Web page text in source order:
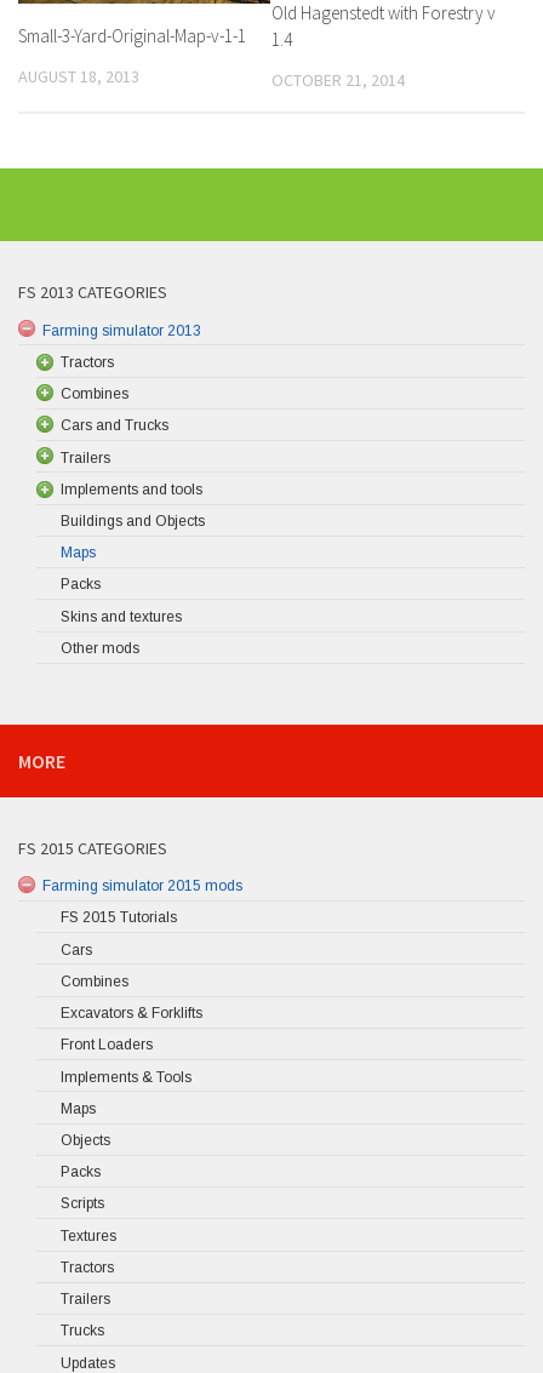
Small-3-Yard-Original-Map-v-1-1
AUGUST 18, 2013
Old Hagenstedt with Forestry v
1.4
OCTOBER 21, 2014
FS 2013 CATEGORIES
Farming simulator 2013
Tractors
Combines
Cars and Trucks
Trailers
Implements and tools
Buildings and Objects
Maps
Packs
Skins and textures
Other mods
MORE
FS 2015 CATEGORIES
Farming simulator 2015 mods
FS 2015 Tutorials
Cars
Combines
Excavators & Forklifts
Front Loaders
Implements & Tools
Maps
Objects
Packs
Scripts
Textures
Tractors
Trailers
Trucks
Updates